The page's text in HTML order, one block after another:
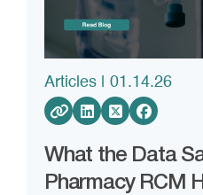
Articles | 01.14.26
What the Data
Pharmacy RCM